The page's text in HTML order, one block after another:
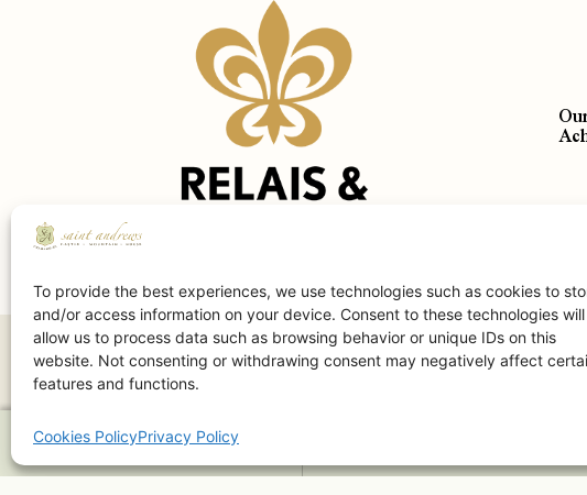
To provide the best experiences, we use technologies such as cookies to
and/or access information on your device. Consent to these technologies will
allow us to process data such as browsing behavior or unique IDs on this
website. Not consenting or withdrawing consent may negatively affect
features and functions.
Cookies PolicyPrivacy Policy